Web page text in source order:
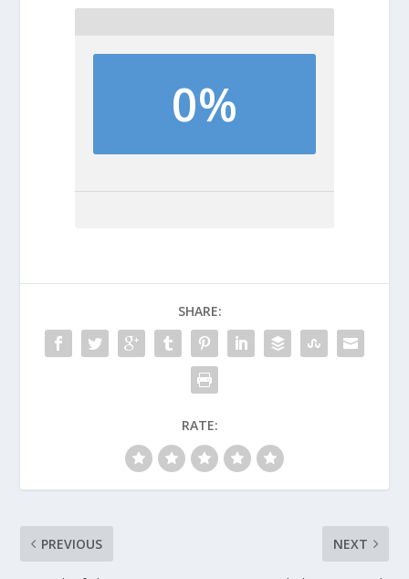
0%
SHARE:
RATE:
PREVIOUS NEXT